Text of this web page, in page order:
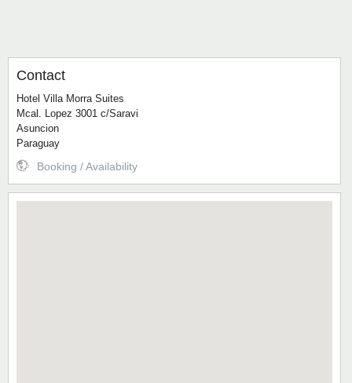
Contact
Hotel Villa Morra Suites
Mcal. Lopez 3001 c/Saravi
Asuncion
Paraguay
Booking / Availability